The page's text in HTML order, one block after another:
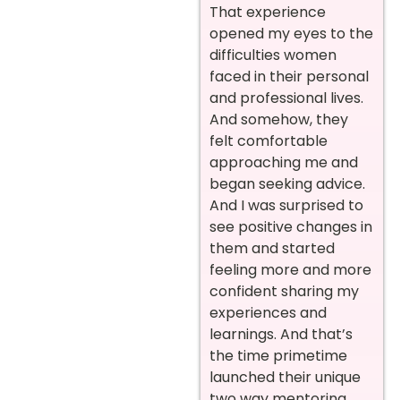
That experience
opened my eyes to the
difficulties women
faced in their personal
and professional lives.
And somehow, they
felt comfortable
approaching me and
began seeking advice.
And I was surprised to
see positive changes in
them and started
feeling more and more
confident sharing my
experiences and
learnings. And that’s
the time primetime
launched their unique